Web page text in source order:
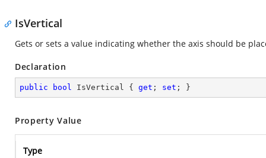
IsVertical
Gets or sets a value indicating whether the axis should be
Declaration
public bool IsVertical { get ; set ; }
Property Value
Type